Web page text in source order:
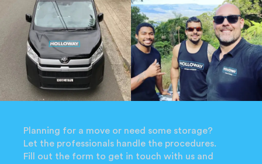
Planning for a move or need some storage?
Let the professionals handle the procedures.
Fill out the form to get in touch with us and